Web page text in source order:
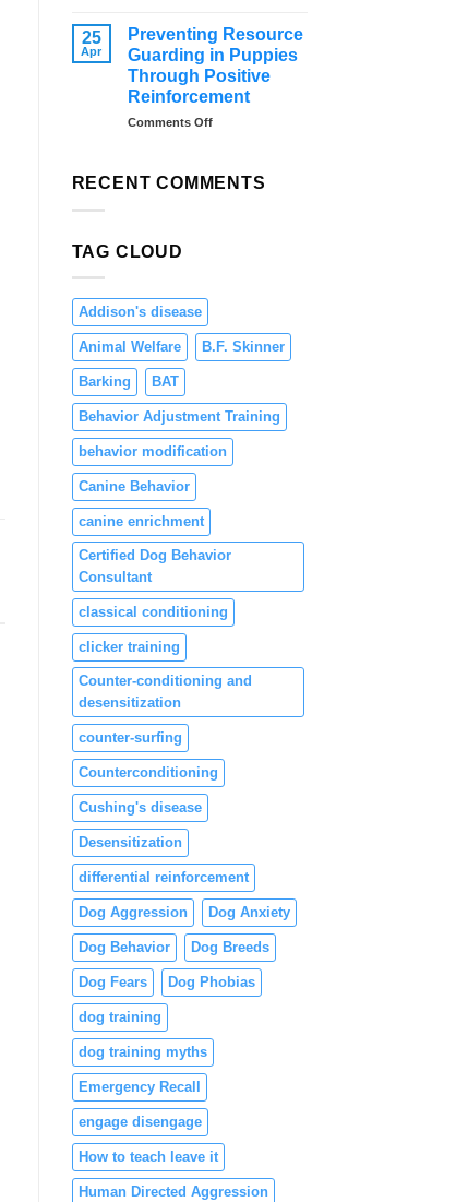
Tips
and
Solutions
Training
for
Dogs:
Teaching
Focus
and
25
Apr
Preventing Resource
Guarding in Puppies
Through Positive
Reinforcement
Comments Offon
Guarding
RECENT COMMENTS
TAG CLOUD
Addison's disease
Animal Welfare B.F. Skinner
Barking BAT
Behavior Adjustment Training
behavior modification
Canine Behavior
canine enrichment
Certified Dog Behavior
Consultant
classical conditioning
clicker training
Counter-conditioning and
desensitization
counter-surfing
Counterconditioning
Cushing's disease
Desensitization
differential reinforcement
Dog Aggression Dog Anxiety
Dog Behavior Dog Breeds
Dog Fears Dog Phobias
dog training
dog training myths
Emergency Recall
engage disengage
How to teach leave it
Human Directed Aggression